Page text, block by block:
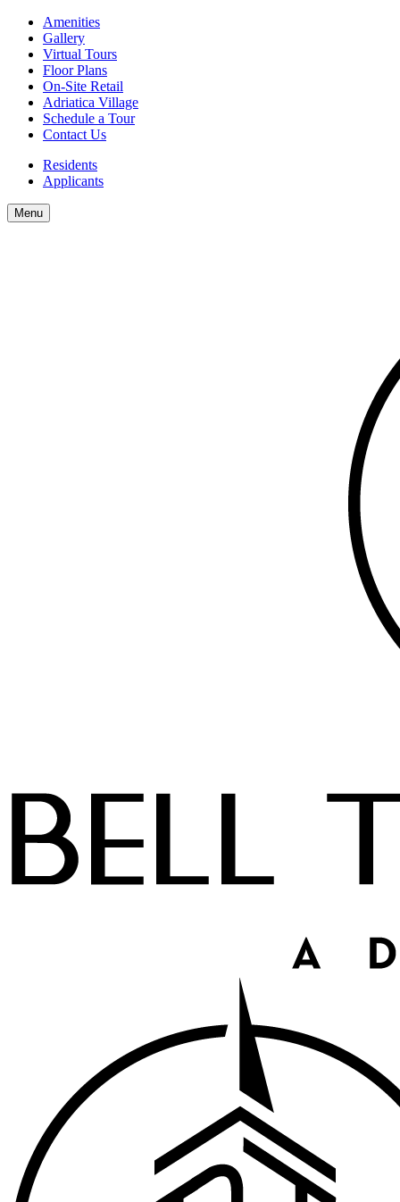
Amenities
Gallery
Virtual Tours
Floor Plans
On-Site Retail
Adriatica Village
Schedule a Tour
Contact Us
Residents
Applicants
Menu